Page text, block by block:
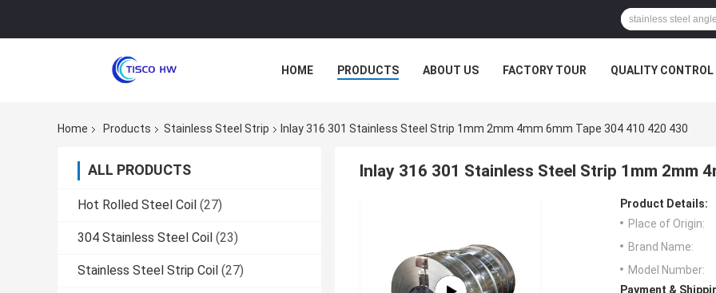
HOME PRODUCTS ABOUT US FACTORY TOUR QUALITY CONTROL
Home Products Stainless Steel Strip Inlay 316 301 Stainless Steel Strip 1mm 2mm 4mm 6mm Tape 304 410 420 430
ALL PRODUCTS
Hot Rolled Steel Coil (27)
304 Stainless Steel Coil (23)
Stainless Steel Strip Coil (27)
Inlay 316 301 Stainless Steel Strip 1mm 2mm
Product Details:
Place of Origin:
Brand Name:
Model Number:
Payment &